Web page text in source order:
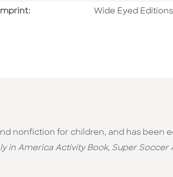
Imprint: Go To Imprint
Wide Eyed Editions
nonfiction for children, and has been
in America Activity Book, Super Soccer